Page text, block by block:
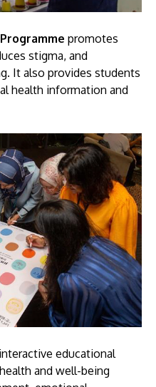
promotes
stigma, and
It also provides students
health information and
educational
and well-being